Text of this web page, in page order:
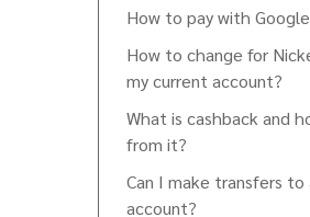
How to pay with
How to change for
my current account?
What is cashback and
from it?
Can I make transfers to
account?